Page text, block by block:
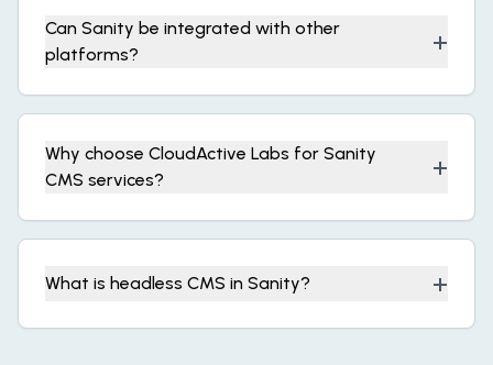
Can Sanity be integrated with other
platforms?
+
Why choose CloudActive Labs for Sanity
CMS services?
+
What is headless CMS in Sanity? +